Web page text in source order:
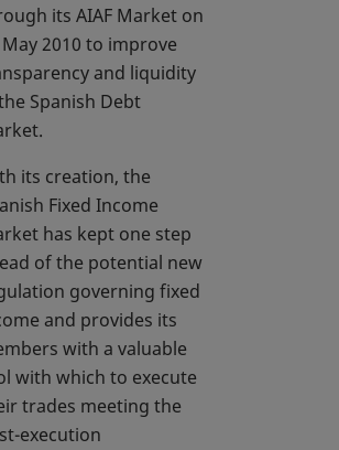
its AIAF Market on
May 2010 to improve
and liquidity
Spanish Debt
its creation, the
Fixed Income
has kept one step
of the potential new
governing fixed
and provides its
with a valuable
with which to execute
trades meeting the
execution